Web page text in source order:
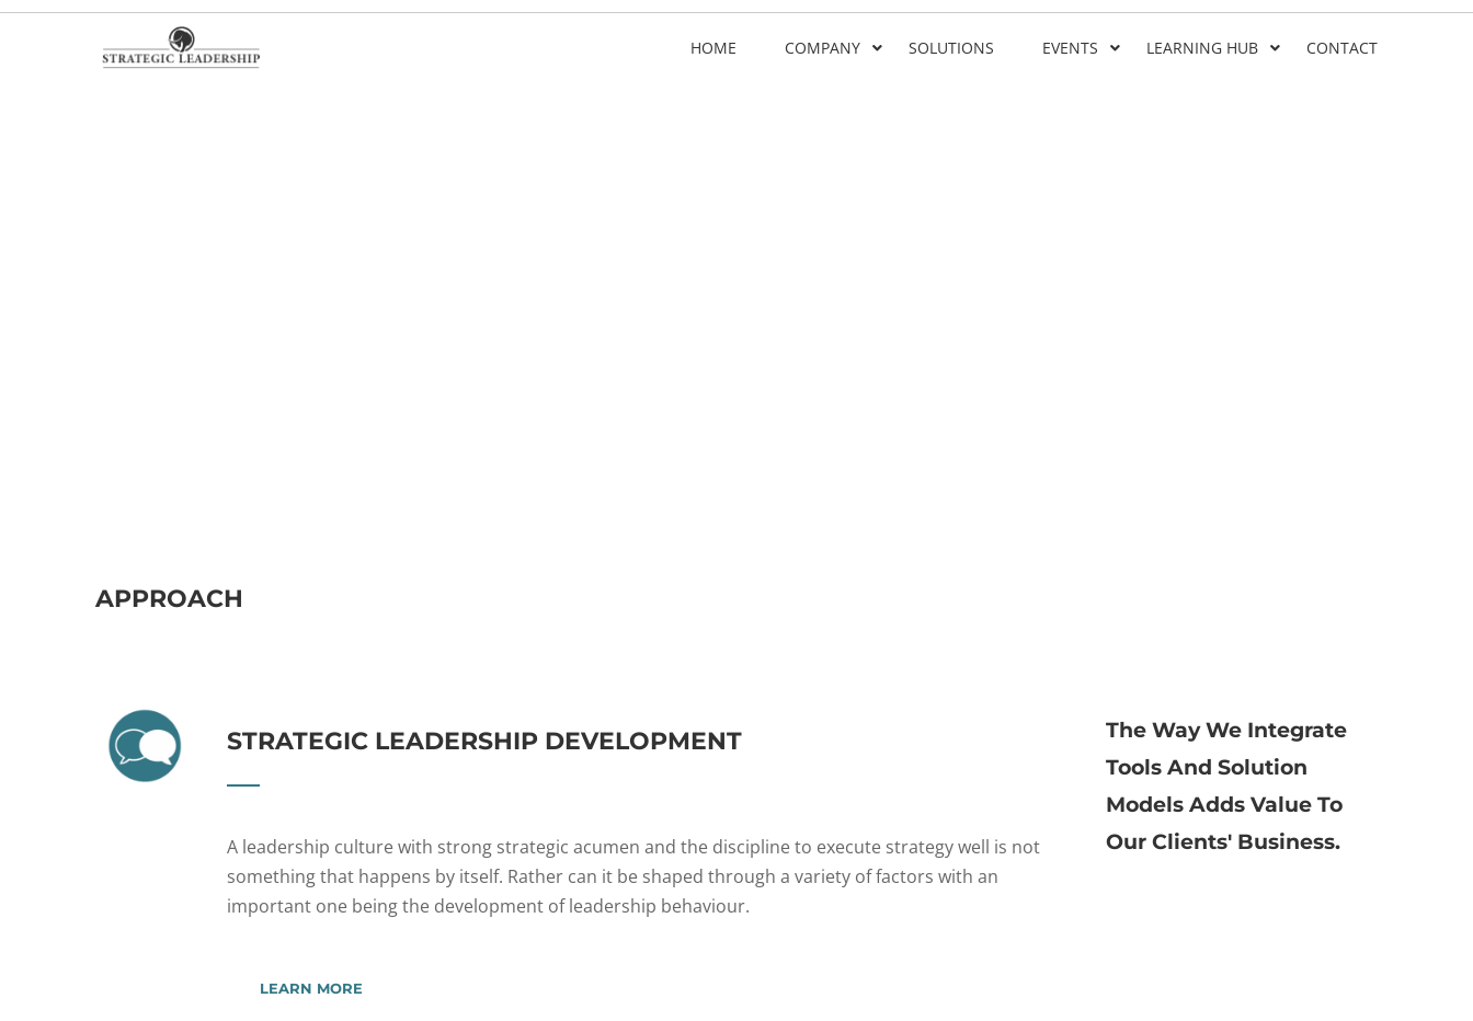
HOME COMPANY SOLUTIONS EVENTS LEARNING HUB CONTACT
APPROACH
STRATEGIC LEADERSHIP DEVELOPMENT
A leadership culture with strong strategic acumen and the discipline to execute strategy well is not
something that happens by itself. Rather can it be shaped through a variety of factors with an
important one being the development of leadership behaviour.
LEARN MORE
The Way We Integrate
Tools And Solution
Models Adds Value To
Our Clients' Business.